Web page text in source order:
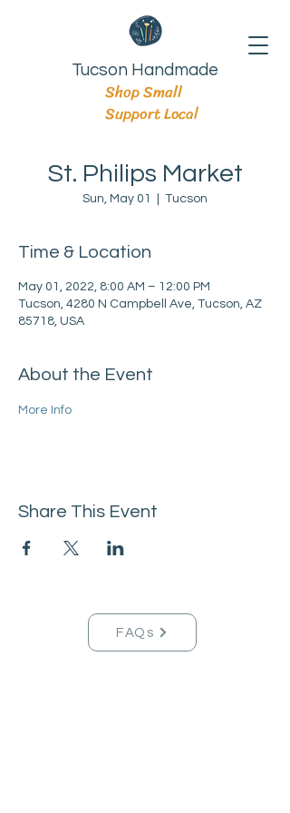
Tucson Handmade
Shop Small
Support Local
St. Philips Market
Sun, May 01 Tucson
Time & Location
May 01, 2022, 8:00 AM – 12:00 PM
Tucson, 4280 N Campbell Ave, Tucson, AZ
85718, USA
About the Event
More Info
Share This Event
FAQs